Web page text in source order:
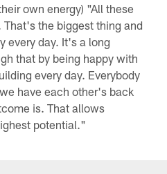
own energy) "All these
the biggest thing and
every day. It's a long
that by being happy with
every day. Everybody
have each other's back
is. That allows
potential."